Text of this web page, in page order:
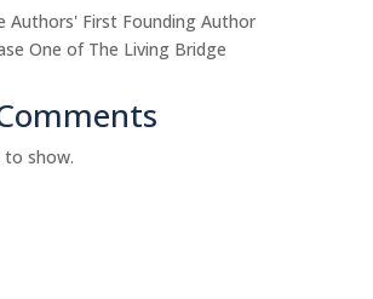
Authors' First Founding Author
One of The Living Bridge
show.